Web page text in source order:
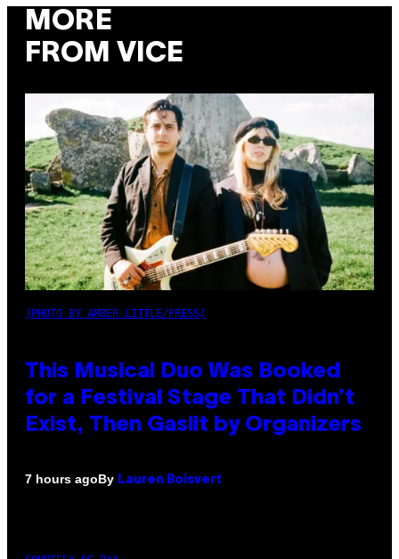
MORE
FROM VICE
(PHOTO BY AMBER LITTLE/PRESS)
This Musical Duo Was Booked
for a Festival Stage That Didn’t
Exist, Then Gaslit by Organizers
7 hours agoBy Lauren Boisvert